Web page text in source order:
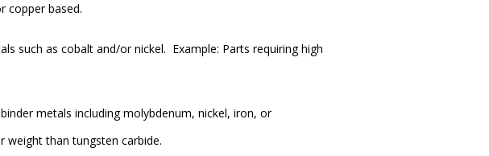
copper based.
such as cobalt and/or nickel. Example: Parts requiring high
metals including molybdenum, nickel, iron, or
weight than tungsten carbide.